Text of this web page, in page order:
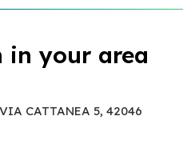
in your area
CATTANEA 5, 42046